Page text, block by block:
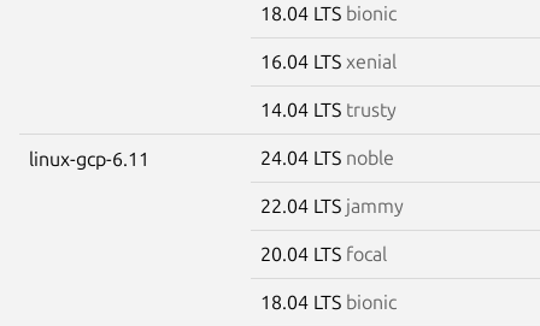
18.04 LTS bionic
16.04 LTS xenial
14.04 LTS trusty
linux-gcp-6.11 24.04 LTS noble
22.04 LTS jammy
20.04 LTS focal
18.04 LTS bionic